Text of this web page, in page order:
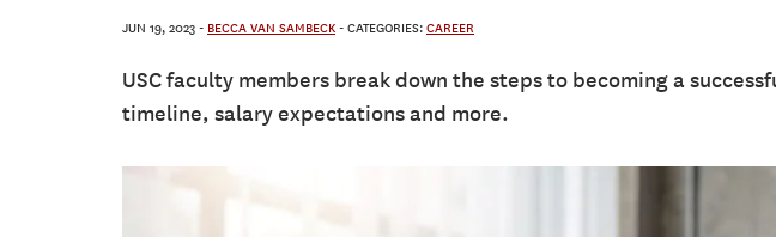
JUN 19, 2023 - BECCA VAN SAMBECK - CATEGORIES: CAREER
USC faculty members break down the steps to becoming a
timeline, salary expectations and more.